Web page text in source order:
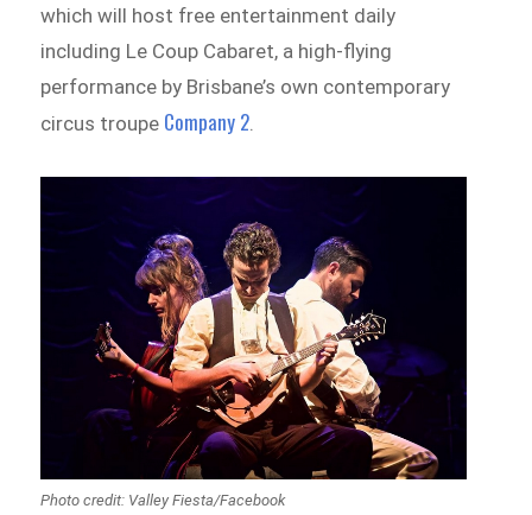
which will host free entertainment daily
including Le Coup Cabaret, a high-flying
performance by Brisbane’s own contemporary
circus troupe Company 2.
Photo credit: Valley Fiesta/Facebook